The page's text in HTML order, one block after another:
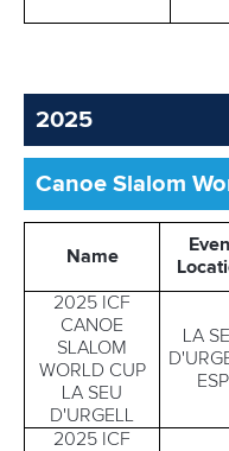
2025
Canoe Slalom
Name
2025 ICF
CANOE
SLALOM
WORLD CUP
LA SEU
D'URGELL
LA
ESP
2025 ICF